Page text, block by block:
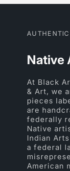
Native
At Black
& Art, we
pieces
are
federally
Native
Indian
a federal
American